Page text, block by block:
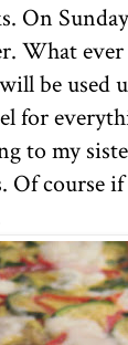
On
What
be used
for
to my
course